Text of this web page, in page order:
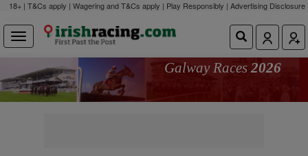
18+ | T&Cs apply | Wagering and T&Cs apply | Play Responsibly | Advertising Disclosure
Galway Races 2026